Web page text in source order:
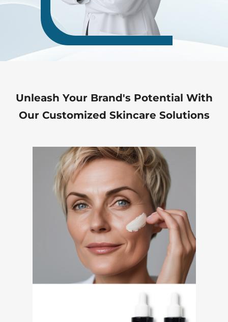
Unleash Your Brand's Potential With
Our Customized Skincare Solutions